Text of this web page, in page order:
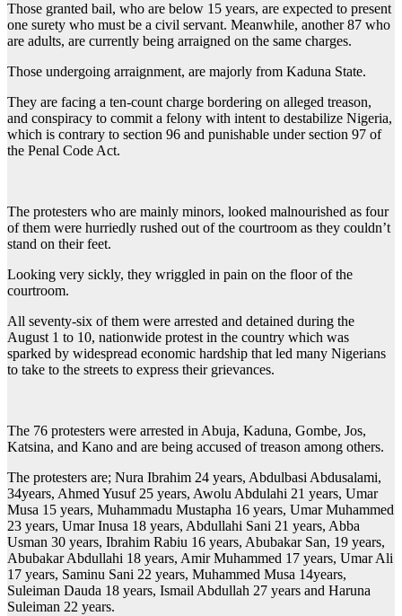
Those granted bail, who are below 15 years, are expected to present
one surety who must be a civil servant. Meanwhile, another 87 who
are adults, are currently being arraigned on the same charges.
Those undergoing arraignment, are majorly from Kaduna State.
They are facing a ten-count charge bordering on alleged treason,
and conspiracy to commit a felony with intent to destabilize Nigeria,
which is contrary to section 96 and punishable under section 97 of
the Penal Code Act.
The protesters who are mainly minors, looked malnourished as four
of them were hurriedly rushed out of the courtroom as they couldn’t
stand on their feet.
Looking very sickly, they wriggled in pain on the floor of the
courtroom.
All seventy-six of them were arrested and detained during the
August 1 to 10, nationwide protest in the country which was
sparked by widespread economic hardship that led many Nigerians
to take to the streets to express their grievances.
The 76 protesters were arrested in Abuja, Kaduna, Gombe, Jos,
Katsina, and Kano and are being accused of treason among others.
The protesters are; Nura Ibrahim 24 years, Abdulbasi Abdusalami,
34years, Ahmed Yusuf 25 years, Awolu Abdulahi 21 years, Umar
Musa 15 years, Muhammadu Mustapha 16 years, Umar Muhammed
23 years, Umar Inusa 18 years, Abdullahi Sani 21 years, Abba
Usman 30 years, Ibrahim Rabiu 16 years, Abubakar San, 19 years,
Abubakar Abdullahi 18 years, Amir Muhammed 17 years, Umar Ali
17 years, Saminu Sani 22 years, Muhammed Musa 14years,
Suleiman Dauda 18 years, Ismail Abdullah 27 years and Haruna
Suleiman 22 years.